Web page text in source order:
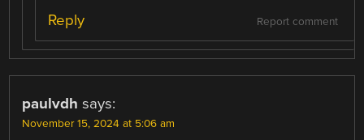
Report comment
Reply
paulvdh says:
November 15, 2024 at 5:06 am